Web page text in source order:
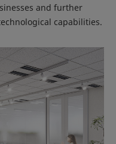
and further
capabilities.